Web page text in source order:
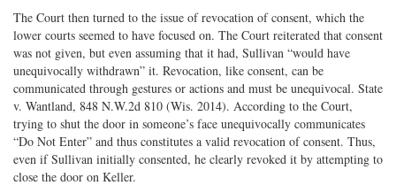
The Court then turned to the issue of revocation of consent, which the
lower courts seemed to have focused on. The Court reiterated that consent
was not given, but even assuming that it had, Sullivan “would have
unequivocally withdrawn” it. Revocation, like consent, can be
communicated through gestures or actions and must be unequivocal. State
v. Wantland, 848 N.W.2d 810 (Wis. 2014). According to the Court,
trying to shut the door in someone’s face unequivocally communicates
“Do Not Enter” and thus constitutes a valid revocation of consent. Thus,
even if Sullivan initially consented, he clearly revoked it by attempting to
close the door on Keller.